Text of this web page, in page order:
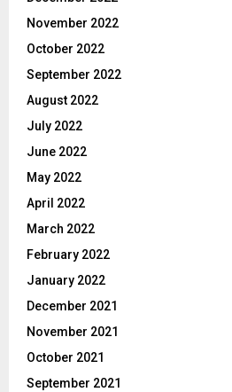
November 2022
October 2022
September 2022
August 2022
July 2022
June 2022
May 2022
April 2022
March 2022
February 2022
January 2022
December 2021
November 2021
October 2021
September 2021